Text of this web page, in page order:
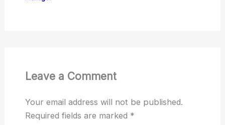
Leave a Comment
Your email address will not be published.
Required fields are marked *